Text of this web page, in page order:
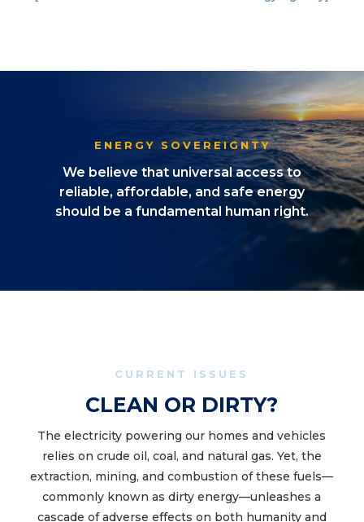
ENERGY SOVEREIGNTY
We believe that universal access to
reliable, affordable, and safe energy
should be a fundamental human right.
CURRENT ISSUES
CLEAN OR DIRTY?
The electricity powering our homes and vehicles
relies on crude oil, coal, and natural gas. Yet, the
extraction, mining, and combustion of these fuels—
commonly known as dirty energy—unleashes a
cascade of adverse effects on both humanity and